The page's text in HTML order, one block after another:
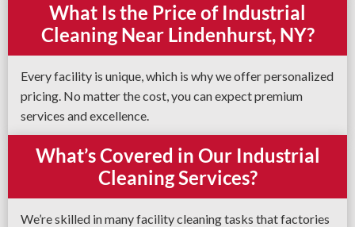
What Is the Price of Industrial
Cleaning Near Lindenhurst, NY?
Every facility is unique, which is why we offer personalized
pricing. No matter the cost, you can expect premium
services and excellence.
What’s Covered in Our Industrial
Cleaning Services?
We’re skilled in many facility cleaning tasks that factories